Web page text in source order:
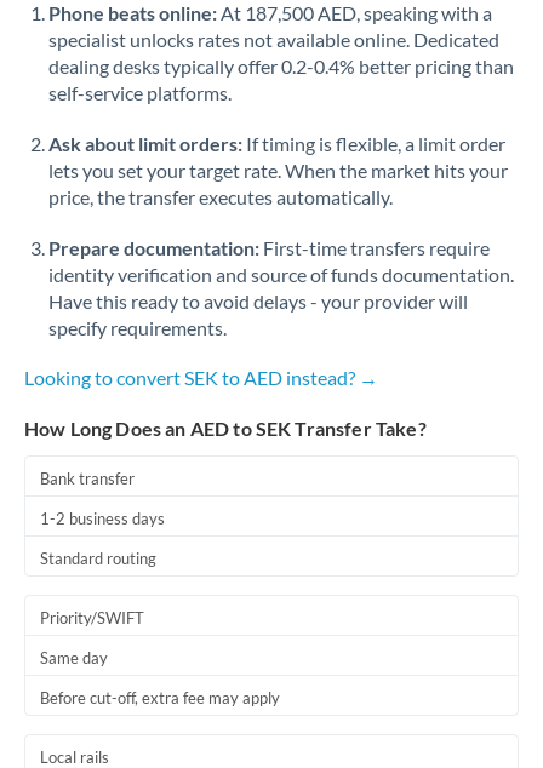
Phone beats online:At 187,500 AED, speaking with a
specialist unlocks rates not available online. Dedicated
dealing desks typically offer 0.2-0.4% better pricing than
self-service platforms.
Ask about limit orders: If timing is flexible, a limit order
lets you set your target rate. When the market hits your
price, the transfer executes automatically.
Prepare documentation: First-time transfers require
identity verification and source of funds documentation.
Have this ready to avoid delays - your provider will
specify requirements.
Looking to convert SEK to AED instead? →
How Long Does an AED to SEK Transfer Take?
Bank transfer
1-2 business days
Standard routing
Priority/SWIFT
Same day
Before cut-off, extra fee may apply
Local rails